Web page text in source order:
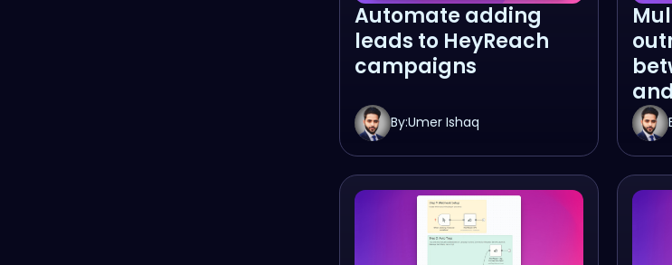
Automate adding
leads to HeyReach
campaigns
By:Umer Ishaq